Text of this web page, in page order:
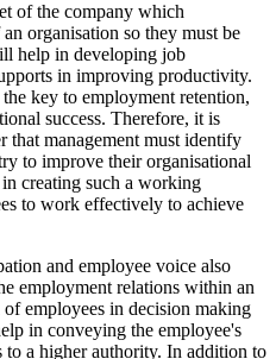
of the company which
organisation so they must be
help in developing job
in improving productivity.
key to employment retention,
success. Therefore, it is
that management must identify
to improve their organisational
creating such a working
to work effectively to achieve
and employee voice also
employment relations within an
employees in decision making
in conveying the employee's
a higher authority. In addition to